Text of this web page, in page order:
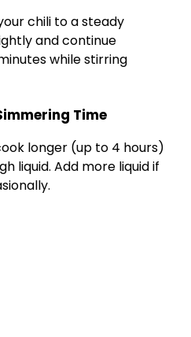
chili to a steady
and continue
while stirring
Time
longer (up to 4 hours)
liquid. Add more liquid if